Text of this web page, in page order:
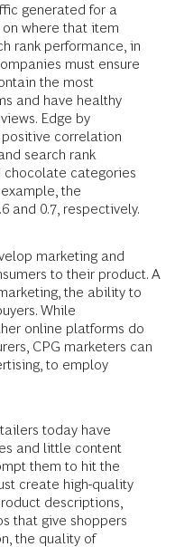
generated for a
where that item
rank performance, in
must ensure
the most
and have healthy
Edge by
correlation
search rank
chocolate categories
the
and 0.7, respectively.
marketing and
to their product. A
the ability to
While
online platforms do
CPG marketers can
to employ
today have
and little content
them to hit the
create high-quality
descriptions,
that give shoppers
the quality of